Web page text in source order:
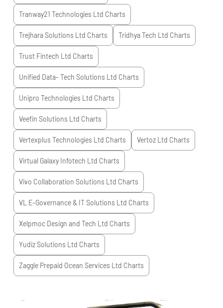
Tranway21 Technologies Ltd Charts
Trejhara Solutions Ltd Charts Tridhya Tech Ltd Charts
Trust Fintech Ltd Charts
Unified Data- Tech Solutions Ltd Charts
Unipro Technologies Ltd Charts
Veefin Solutions Ltd Charts
Vertexplus Technologies Ltd Charts Vertoz Ltd Charts
Virtual Galaxy Infotech Ltd Charts
Vivo Collaboration Solutions Ltd Charts
VL E-Governance & IT Solutions Ltd Charts
Xelpmoc Design and Tech Ltd Charts
Yudiz Solutions Ltd Charts
Zaggle Prepaid Ocean Services Ltd Charts